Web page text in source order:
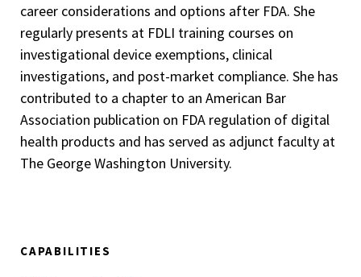
career considerations and options after FDA. She
regularly presents at FDLI training courses on
investigational device exemptions, clinical
investigations, and post-market compliance. She has
contributed to a chapter to an American Bar
Association publication on FDA regulation of digital
health products and has served as adjunct faculty at
The George Washington University.
CAPABILITIES